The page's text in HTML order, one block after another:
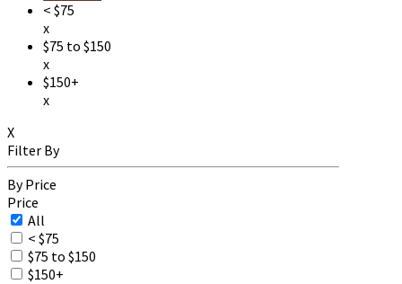
< $75
x
$75 to $150
x
$150+
x
X
Filter By
By Price
Price
All
< $75
$75 to $150
$150+